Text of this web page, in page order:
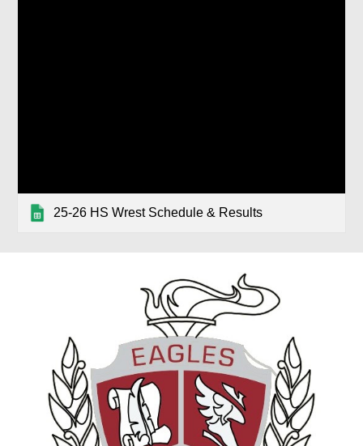
25-26 HS Wrest Schedule & Results